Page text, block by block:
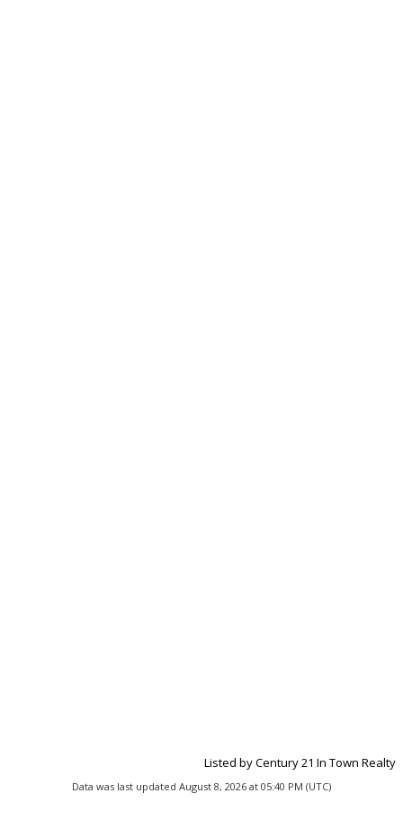
Listed by Century 21 In Town Realty
Data was last updated August 8, 2026 at 05:40 PM (UTC)